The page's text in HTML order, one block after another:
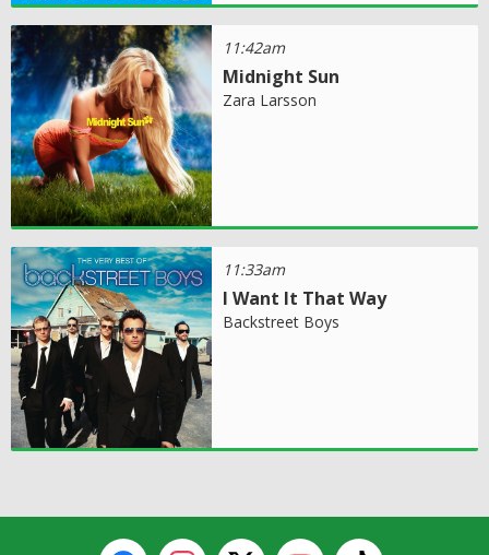
11:42am
Midnight Sun
Zara Larsson
11:33am
I Want It That Way
Backstreet Boys